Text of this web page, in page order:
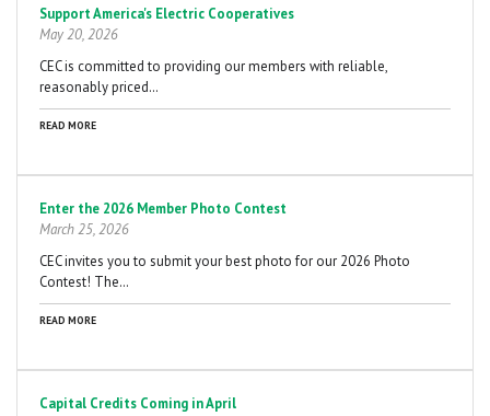
Support America's Electric Cooperatives
May 20, 2026
CEC is committed to providing our members with reliable,
reasonably priced…
READ MORE
Enter the 2026 Member Photo Contest
March 25, 2026
CEC invites you to submit your best photo for our 2026 Photo
Contest! The…
READ MORE
Capital Credits Coming in April